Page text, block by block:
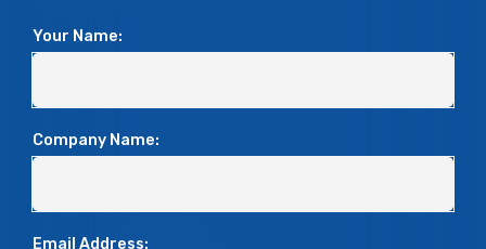
Your Name:
Company Name:
Email Address: